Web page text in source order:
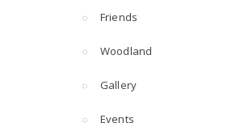
Friends
Woodland
Gallery
Events